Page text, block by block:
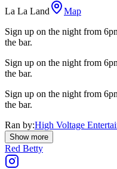
La La Land
Map
Sign up on the night from
the bar.
Sign up on the night from
the bar.
Sign up on the night from
the bar.
Ran by:High Voltage
Show more
Red Betty